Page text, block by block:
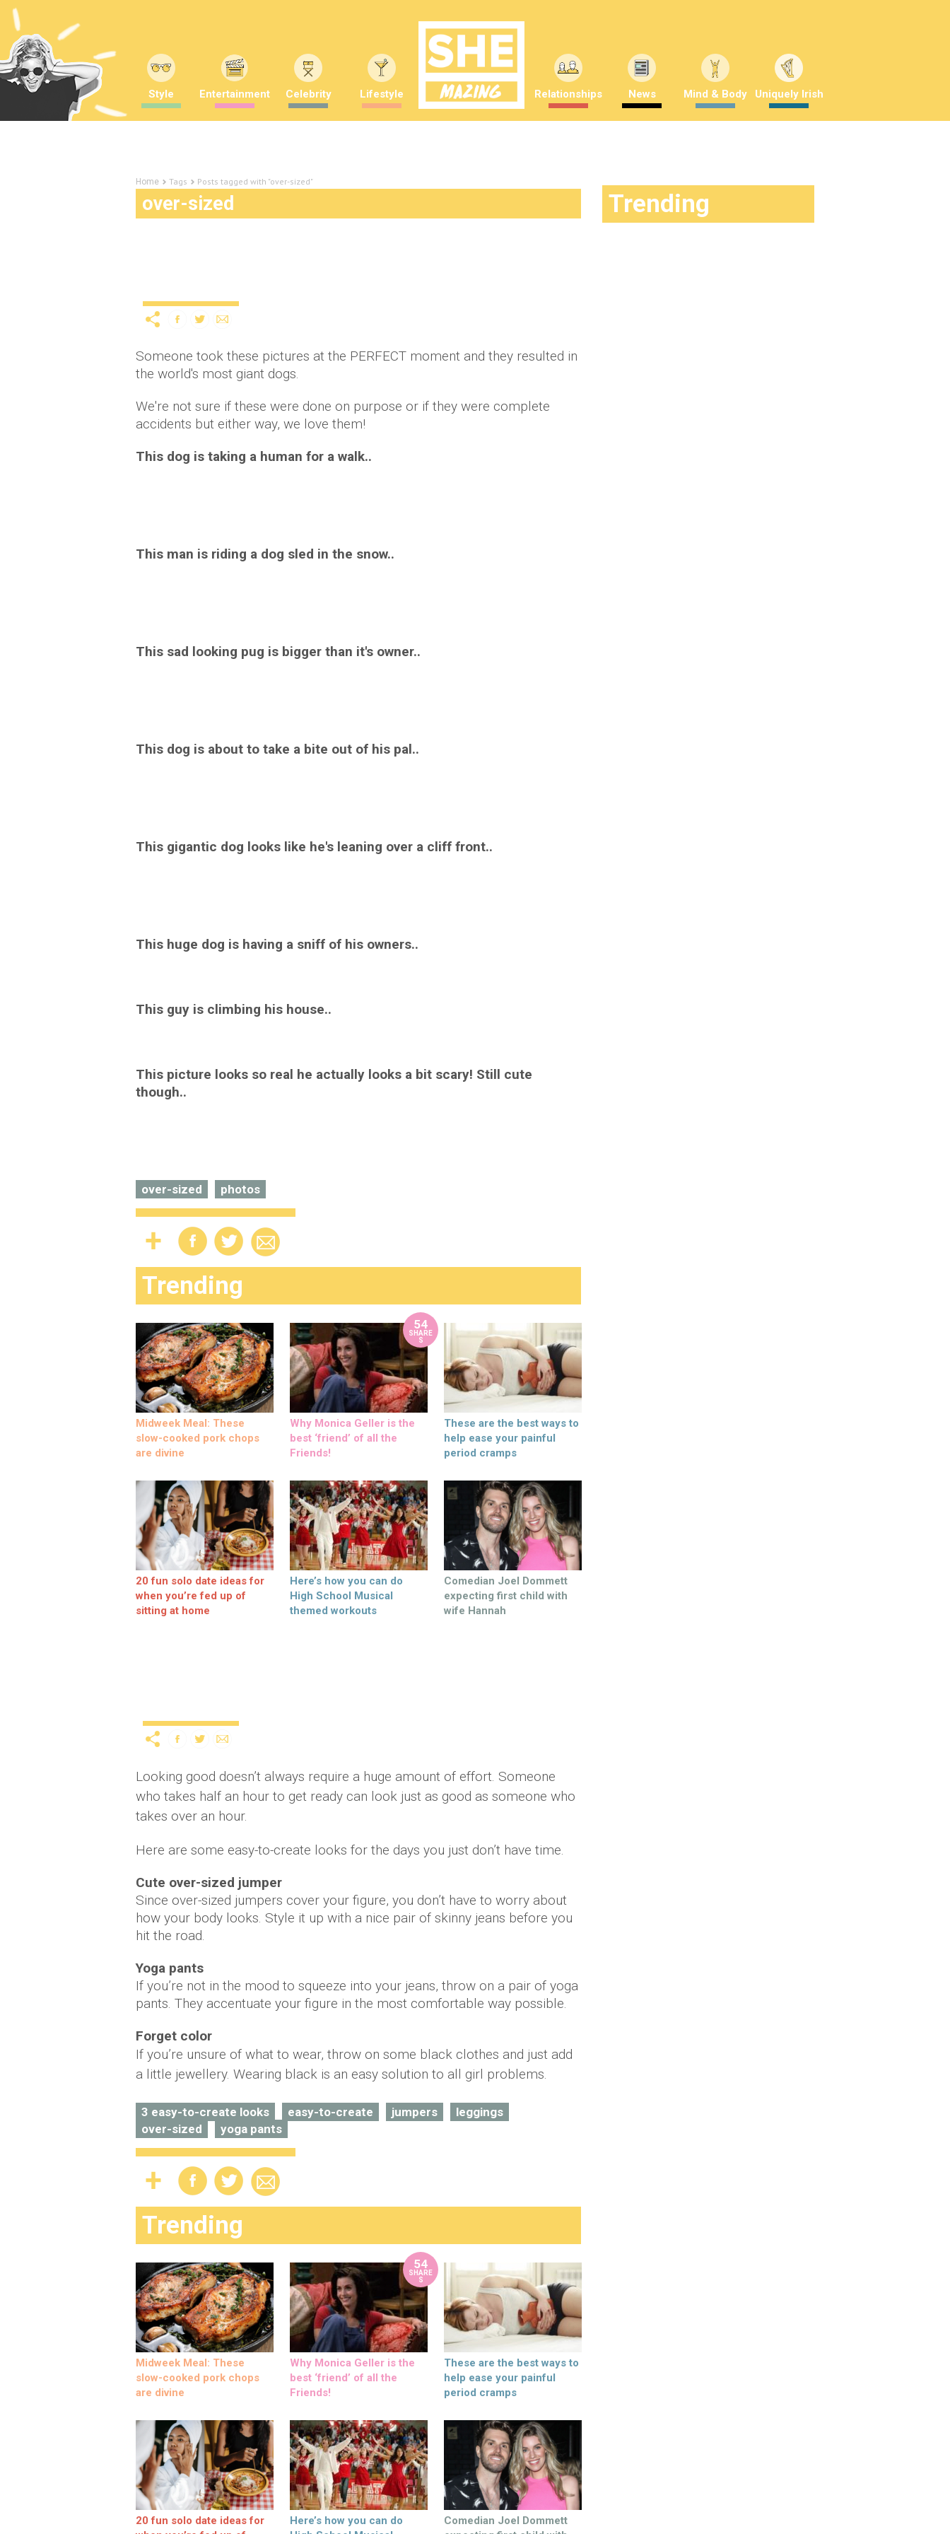
Style Entertainment Celebrity Lifestyle Relationships News Mind & Body Uniquely Irish
Home Tags Posts tagged with "over-sized"
over-sized
Someone took these pictures at the PERFECT moment and they resulted in
the world's most giant dogs.
We're not sure if these were done on purpose or if they were complete
accidents but either way, we love them!
This dog is taking a human for a walk..
This man is riding a dog sled in the snow..
This sad looking pug is bigger than it's owner..
This dog is about to take a bite out of his pal..
This gigantic dog looks like he's leaning over a cliff front..
This huge dog is having a sniff of his owners..
This guy is climbing his house..
This picture looks so real he actually looks a bit scary! Still cute
though..
over-sized photos
Trending
Midweek Meal: These
slow-cooked pork chops
are divine
54
SHARE
S
Why Monica Geller is the
best ‘friend’ of all the
Friends!
These are the best ways to
help ease your painful
period cramps
20 fun solo date ideas for
when you’re fed up of
sitting at home
Here’s how you can do
High School Musical
themed workouts
Comedian Joel Dommett
expecting first child with
wife Hannah
Looking good doesn’t always require a huge amount of effort. Someone
who takes half an hour to get ready can look just as good as someone who
takes over an hour.
Here are some easy-to-create looks for the days you just don’t have time.
Cute over-sized jumper
Since over-sized jumpers cover your figure, you don’t have to worry about
how your body looks. Style it up with a nice pair of skinny jeans before you
hit the road.
Yoga pants
If you’re not in the mood to squeeze into your jeans, throw on a pair of yoga
pants. They accentuate your figure in the most comfortable way possible.
Forget color
If you’re unsure of what to wear, throw on some black clothes and just add
a little jewellery. Wearing black is an easy solution to all girl problems.
3 easy-to-create looks easy-to-create jumpers
leggings
over-sized
yoga pants
Trending
Midweek Meal: These
slow-cooked pork chops
are divine
54
SHARE
S
Why Monica Geller is the
best ‘friend’ of all the
Friends!
These are the best ways to
help ease your painful
period cramps
20 fun solo date ideas for
Here’s how you can do
Comedian Joel Dommett
Trending